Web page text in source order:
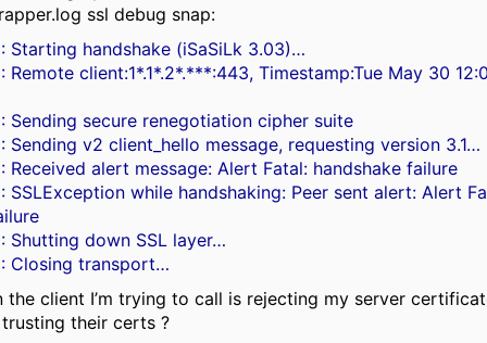
ssl debug snap:
Starting handshake (iSaSiLk 3.03)…
Remote client:1*.1*.2*.***:443, Timestamp:Tue May 30
Sending secure renegotiation cipher suite
Sending v2 client_hello message, requesting version 3.1…
Received alert message: Alert Fatal: handshake failure
SSLException while handshaking: Peer sent alert: Alert
Shutting down SSL layer…
Closing transport…
the client I’m trying to call is rejecting my server
their certs ?